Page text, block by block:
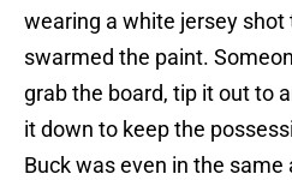
wearing a white jersey shot
swarmed the paint.
grab the board, tip it out to
it down to keep the
Buck was even in the same